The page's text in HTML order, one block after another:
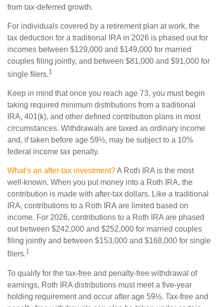
from tax-deferred growth.
For individuals covered by a retirement plan at work, the
tax deduction for a traditional IRA in 2026 is phased out for
incomes between $129,000 and $149,000 for married
couples filing jointly, and between $81,000 and $91,000 for
single filers.1
Keep in mind that once you reach age 73, you must begin
taking required minimum distributions from a traditional
IRA, 401(k), and other defined contribution plans in most
circumstances. Withdrawals are taxed as ordinary income
and, if taken before age 59½, may be subject to a 10%
federal income tax penalty.
What’s an after-tax investment?A Roth IRA is the most
well-known. When you put money into a Roth IRA, the
contribution is made with after-tax dollars. Like a traditional
IRA, contributions to a Roth IRA are limited based on
income. For 2026, contributions to a Roth IRA are phased
out between $242,000 and $252,000 for married couples
filing jointly and between $153,000 and $168,000 for single
filers.1
To qualify for the tax-free and penalty-free withdrawal of
earnings, Roth IRA distributions must meet a five-year
holding requirement and occur after age 59½. Tax-free and